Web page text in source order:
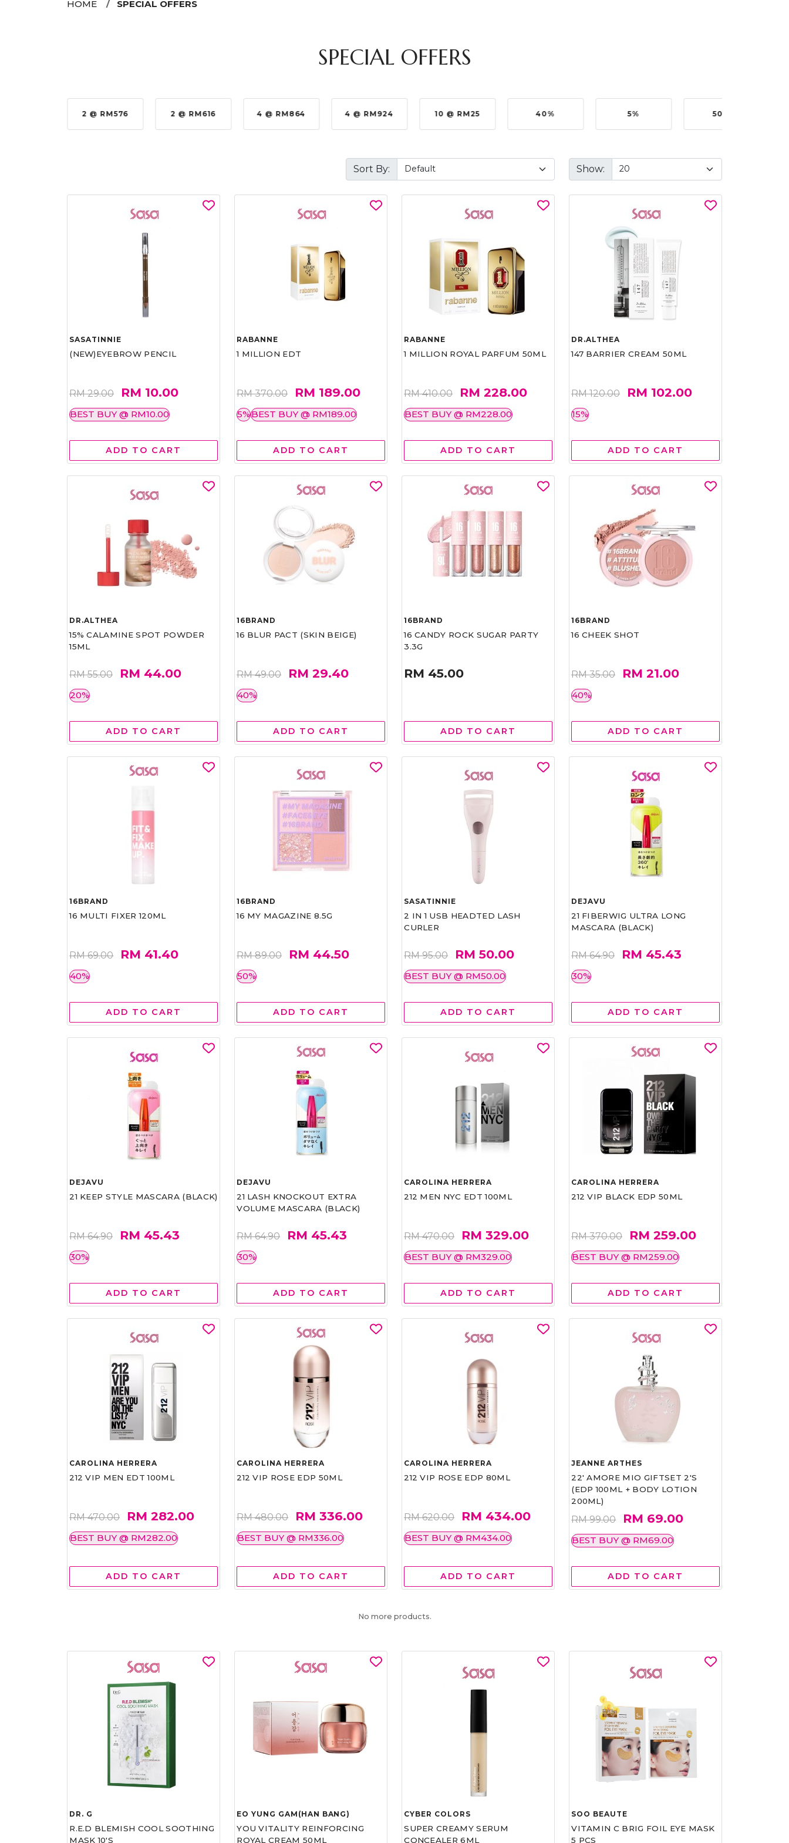
HOME SPECIAL OFFERS
SPECIAL OFFERS
2 @ RM576 2 @ RM616 4 @ RM864 4 @ RM924 10 @ RM25 40% 5% 50%
Sort By: Show:
SASATINNIE
(NEW)EYEBROW PENCIL
RM 29.00 RM 10.00
BEST BUY @ RM10.00
ADD TO CART
RABANNE
1 MILLION EDT
RM 370.00 RM 189.00
5%BEST BUY @ RM189.00
ADD TO CART
RABANNE
1 MILLION ROYAL PARFUM 50ML
RM 410.00 RM 228.00
BEST BUY @ RM228.00
ADD TO CART
DR.ALTHEA
147 BARRIER CREAM 50ML
RM 120.00 RM 102.00
15%
ADD TO CART
DR.ALTHEA
15% CALAMINE SPOT POWDER
15ML
RM 55.00 RM 44.00
20%
ADD TO CART
16BRAND
16 BLUR PACT (SKIN BEIGE)
RM 49.00 RM 29.40
40%
ADD TO CART
16BRAND
16 CANDY ROCK SUGAR PARTY
3.3G
RM 45.00
ADD TO CART
16BRAND
16 CHEEK SHOT
RM 35.00 RM 21.00
40%
ADD TO CART
16BRAND
16 MULTI FIXER 120ML
RM 69.00 RM 41.40
40%
ADD TO CART
16BRAND
16 MY MAGAZINE 8.5G
RM 89.00 RM 44.50
50%
ADD TO CART
SASATINNIE
2 IN 1 USB HEADTED LASH
CURLER
RM 95.00 RM 50.00
BEST BUY @ RM50.00
ADD TO CART
DEJAVU
21 FIBERWIG ULTRA LONG
MASCARA (BLACK)
RM 64.90 RM 45.43
30%
ADD TO CART
DEJAVU
21 KEEP STYLE MASCARA (BLACK)
RM 64.90 RM 45.43
30%
ADD TO CART
DEJAVU
21 LASH KNOCKOUT EXTRA
VOLUME MASCARA (BLACK)
RM 64.90 RM 45.43
30%
ADD TO CART
CAROLINA HERRERA
212 MEN NYC EDT 100ML
RM 470.00 RM 329.00
BEST BUY @ RM329.00
ADD TO CART
CAROLINA HERRERA
212 VIP BLACK EDP 50ML
RM 370.00 RM 259.00
BEST BUY @ RM259.00
ADD TO CART
CAROLINA HERRERA
212 VIP MEN EDT 100ML
RM 470.00 RM 282.00
BEST BUY @ RM282.00
ADD TO CART
CAROLINA HERRERA
212 VIP ROSE EDP 50ML
RM 480.00 RM 336.00
BEST BUY @ RM336.00
ADD TO CART
CAROLINA HERRERA
212 VIP ROSE EDP 80ML
RM 620.00 RM 434.00
BEST BUY @ RM434.00
ADD TO CART
JEANNE ARTHES
22' AMORE MIO GIFTSET 2'S
(EDP 100ML + BODY LOTION
200ML)
RM 99.00 RM 69.00
BEST BUY @ RM69.00
ADD TO CART
No more products.
DR. G
R.E.D BLEMISH COOL SOOTHING
MASK 10'S
EO YUNG GAM(HAN BANG)
YOU VITALITY REINFORCING
ROYAL CREAM 50ML
CYBER COLORS
SUPER CREAMY SERUM
CONCEALER 6ML
SOO BEAUTE
VITAMIN C BRIG FOIL EYE MASK
5 PCS